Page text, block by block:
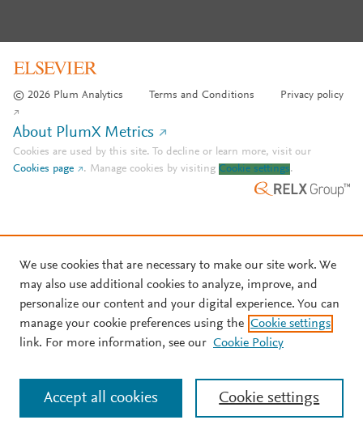
© 2026 Plum Analytics Terms and Conditions Privacy policy
About PlumX Metrics
Cookies are used by this site. To decline or learn more, visit our
Cookies page
. Manage cookies by visiting Cookie settings.
We use cookies that are necessary to make our site work. We
may also use additional cookies to analyze, improve, and
personalize our content and your digital experience. You can
manage your cookie preferences using the Cookie settings
link. For more information, see our Cookie Policy
Cookie settings
Accept all cookies